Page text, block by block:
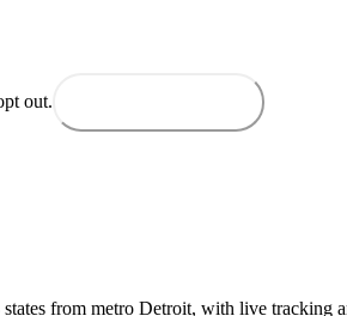
out.
from metro Detroit, with live tracking